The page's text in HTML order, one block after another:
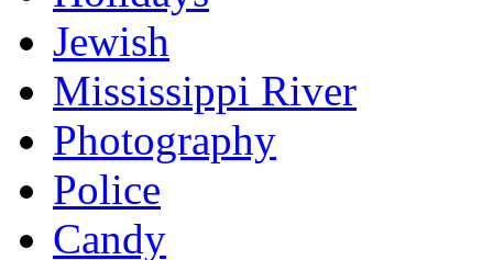
Jewish
Mississippi River
Photography
Police
Candy